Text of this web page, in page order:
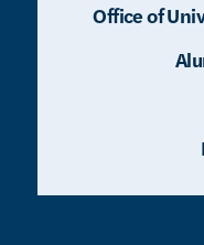
Office of